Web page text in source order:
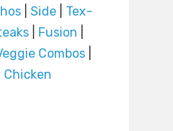
| Side| Tex-
| Fusion
Combos
Chicken